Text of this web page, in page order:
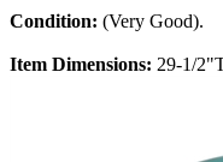
Condition: (Very Good).
Item Dimensions: 29-1/